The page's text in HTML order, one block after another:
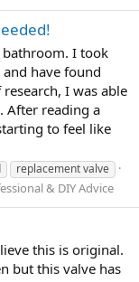
I took
have found
I was able
After reading a
to feel like
replacement valve
& DIY Advice
this is original.
but this valve has